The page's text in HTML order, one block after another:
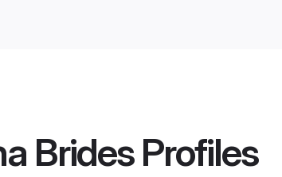
BridesProfiles